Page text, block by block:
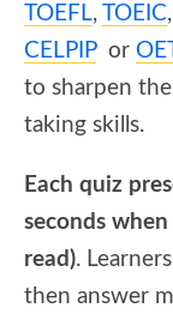
TOEFL, TOEIC,
CELPIPor
to sharpen
taking skills.
Each quiz
seconds
read).
then answer